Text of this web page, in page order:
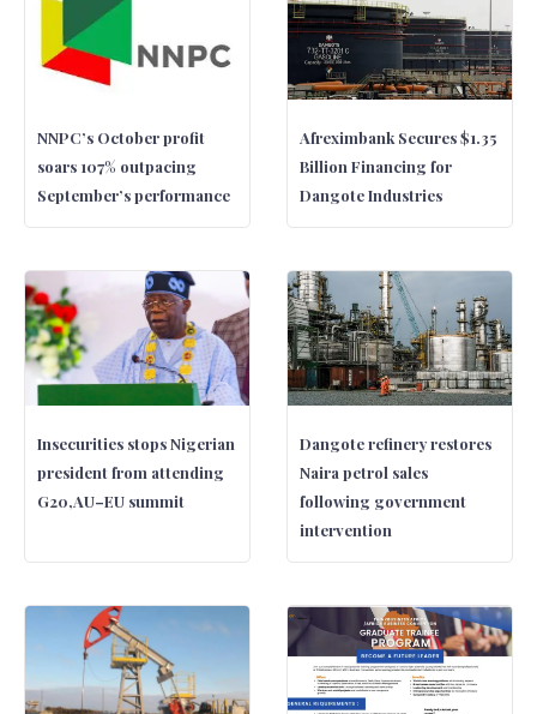
NNPC’s October profit
soars 107% outpacing
September’s performance
Afreximbank Secures $1.35
Billion Financing for
Dangote Industries
Insecurities stops Nigerian
president from attending
G20,AU–EU summit
Dangote refinery restores
Naira petrol sales
following government
intervention